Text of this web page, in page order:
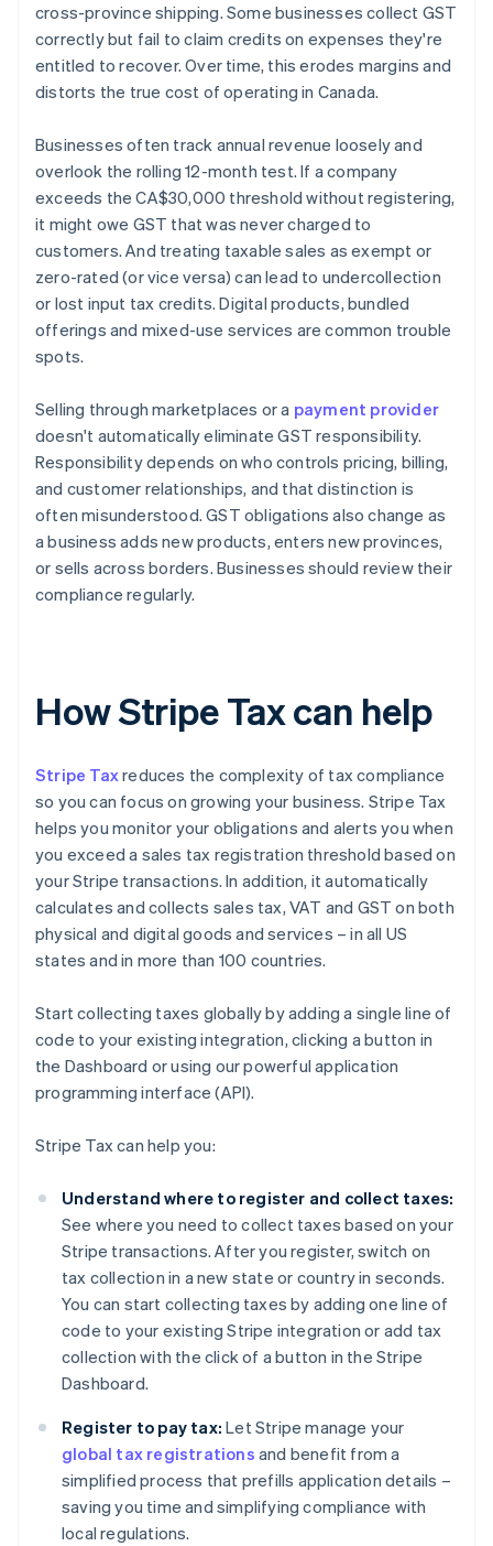
cross-province shipping. Some businesses collect GST
correctly but fail to claim credits on expenses they're
entitled to recover. Over time, this erodes margins and
distorts the true cost of operating in Canada.
Businesses often track annual revenue loosely and
overlook the rolling 12-month test. If a company
exceeds the CA$30,000 threshold without registering,
it might owe GST that was never charged to
customers. And treating taxable sales as exempt or
zero-rated (or vice versa) can lead to undercollection
or lost input tax credits. Digital products, bundled
offerings and mixed-use services are common trouble
spots.
Selling through marketplaces or a payment provider
doesn't automatically eliminate GST responsibility.
Responsibility depends on who controls pricing, billing,
and customer relationships, and that distinction is
often misunderstood. GST obligations also change as
a business adds new products, enters new provinces,
or sells across borders. Businesses should review their
compliance regularly.
How Stripe Tax can help
Stripe Taxreduces the complexity of tax compliance
so you can focus on growing your business. Stripe Tax
helps you monitor your obligations and alerts you when
you exceed a sales tax registration threshold based on
your Stripe transactions. In addition, it automatically
calculates and collects sales tax, VAT and GST on both
physical and digital goods and services – in all US
states and in more than 100 countries.
Start collecting taxes globally by adding a single line of
code to your existing integration, clicking a button in
the Dashboard or using our powerful application
programming interface (API).
Stripe Tax can help you:
Understand where to register and collect taxes:
See where you need to collect taxes based on your
Stripe transactions. After you register, switch on
tax collection in a new state or country in seconds.
You can start collecting taxes by adding one line of
code to your existing Stripe integration or add tax
collection with the click of a button in the Stripe
Dashboard.
Register to pay tax: Let Stripe manage your
global tax registrations and benefit from a
simplified process that prefills application details –
saving you time and simplifying compliance with
local regulations.